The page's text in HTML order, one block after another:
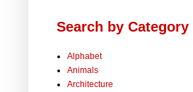
Search by Category
Alphabet
Animals
Architecture